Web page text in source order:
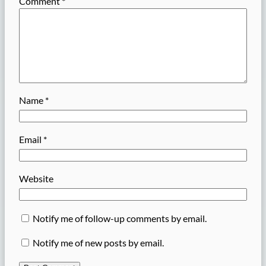
Name *
Email *
Website
Notify me of follow-up comments by email.
Notify me of new posts by email.